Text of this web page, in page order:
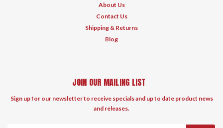
About Us
Contact Us
Shipping & Returns
Blog
JOIN OUR MAILING LIST
Sign up for our newsletter to receive specials and up to date product news
and releases.